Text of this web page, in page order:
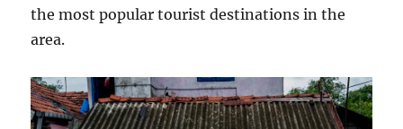
the most popular tourist destinations in the
area.